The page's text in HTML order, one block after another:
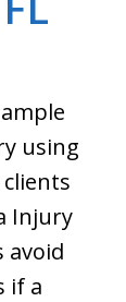
using
Injury
avoid
if a